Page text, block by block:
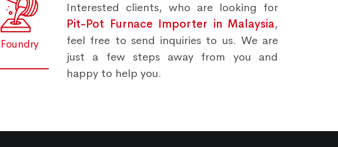
Foundry
Interested clients, who are looking for
Pit-Pot Furnace Importer in Malaysia,
feel free to send inquiries to us. We are
just a few steps away from you and
happy to help you.